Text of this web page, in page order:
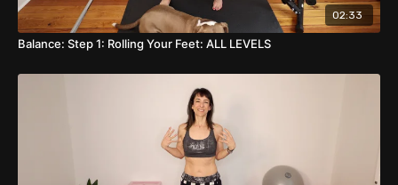
02:33
Balance: Step 1: Rolling Your Feet: ALL LEVELS